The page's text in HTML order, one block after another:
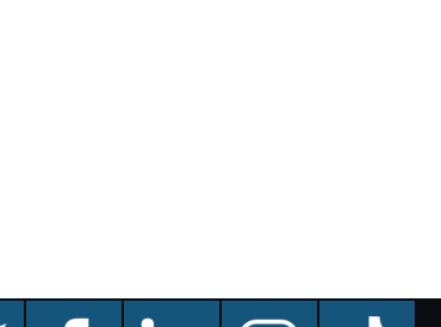
facebook linkedin instagram TikTok